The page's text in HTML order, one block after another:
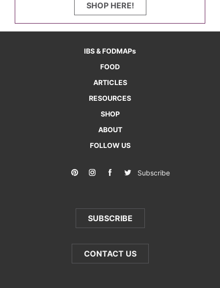
SHOP HERE!
IBS & FODMAPs
FOOD
ARTICLES
RESOURCES
SHOP
ABOUT
FOLLOW US
Subscribe
SUBSCRIBE
CONTACT US